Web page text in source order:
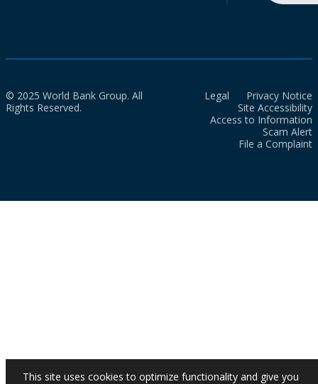
© 2025 World Bank Group. All
Rights Reserved.
Legal
Privacy Notice
Site Accessibility
Access to Information
Scam Alert
File a Complaint
This site uses cookies to optimize functionality and give you